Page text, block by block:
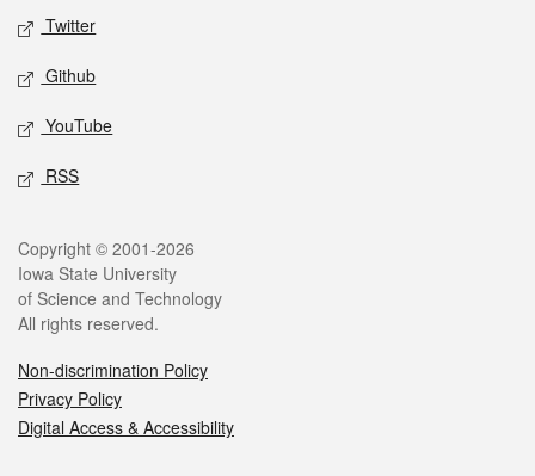
Twitter
Github
YouTube
RSS
Legal
Copyright © 2001-2026
Iowa State University
of Science and Technology
All rights reserved.
Non-discrimination Policy
Privacy Policy
Digital Access & Accessibility